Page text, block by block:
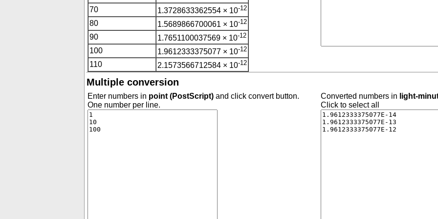
70
1.3728633362554 × 10-12
80 1.5689866700061 × 10-12
90 1.7651100037569 × 10-12
100 1.9612333375077 × 10-12
110 2.1573566712584 × 10-12
Multiple conversion
Enter numbers in point (PostScript) and click convert button.
One number per line.
Converted numbers in light-
Click to select all